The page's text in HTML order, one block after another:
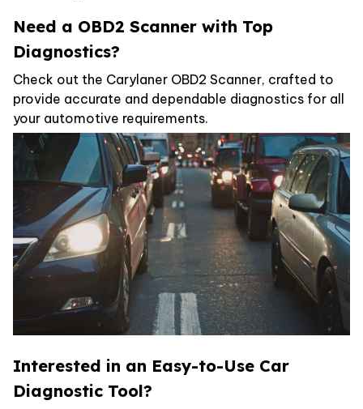
Need a OBD2 Scanner with Top
Diagnostics?
Check out the Carylaner OBD2 Scanner, crafted to
provide accurate and dependable diagnostics for all
your automotive requirements.
Interested in an Easy-to-Use Car
Diagnostic Tool?